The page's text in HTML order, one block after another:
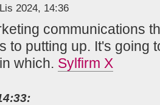
2024, 14:36
communications
to putting up. It's going
which. Sylfirm X